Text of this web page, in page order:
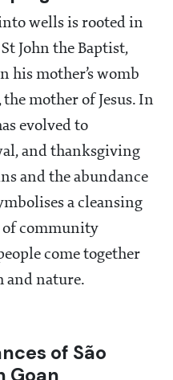
wells is rooted in
John the Baptist,
his mother’s womb
mother of Jesus. In
evolved to
and thanksgiving
and the abundance
a cleansing
community
come together
and nature.
of São